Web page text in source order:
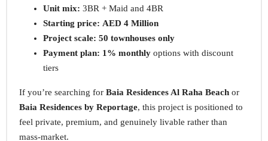
Unit mix: 3BR + Maid and 4BR
Starting price: AED 4 Million
Project scale: 50 townhouses only
Payment plan: 1% monthly options with discount
tiers
If you’re searching for Baia Residences Al Raha Beach or
Baia Residences by Reportage, this project is positioned to
feel private, premium, and genuinely livable rather than
mass-market.